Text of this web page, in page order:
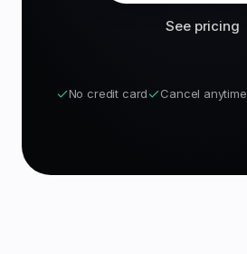
See pricing
No credit card Cancel anytime